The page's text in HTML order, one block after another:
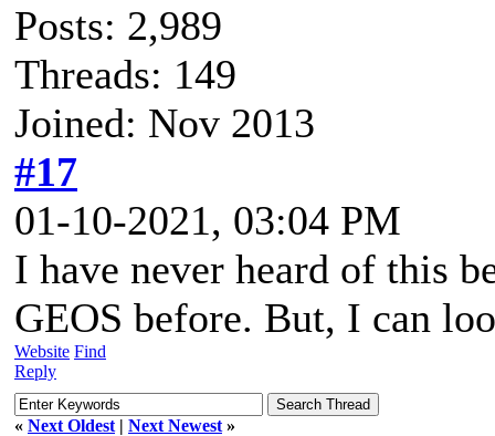
Posts: 2,989
Threads: 149
Joined: Nov 2013
#17
01-10-2021, 03:04 PM
I have never heard of this
GEOS before. But, I can
Website Find
Reply
« Next Oldest | Next Newest »